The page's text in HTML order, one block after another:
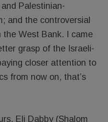
Palestinian-
and the controversial
the West Bank. I came
grasp of the Israeli-
closer attention to
from now on, that’s
Eli Dabby (Shalom